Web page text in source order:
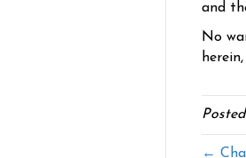
and
No
←